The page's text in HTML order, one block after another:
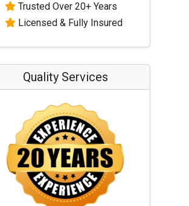
Trusted Over 20+ Years
Licensed & Fully Insured
Quality Services